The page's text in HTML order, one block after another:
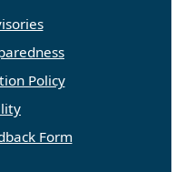
Policy
Form